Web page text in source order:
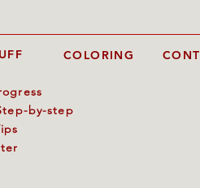
by-step
COLORING